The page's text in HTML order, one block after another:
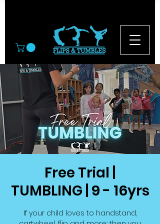
Free Trial |
TUMBLING | 9 - 16yrs
If your child loves to handstand,